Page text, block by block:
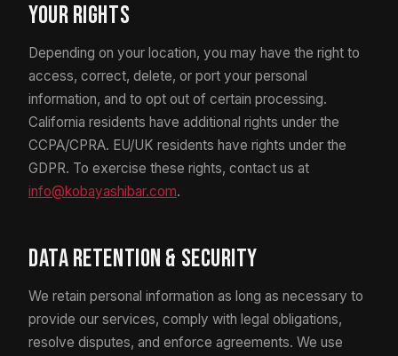
Your Rights
Depending on your location, you may have the right to
access, correct, delete, or port your personal
information, and to opt out of certain processing.
California residents have additional rights under the
CCPA/CPRA. EU/UK residents have rights under the
GDPR. To exercise these rights, contact us at
info@kobayashibar.com.
Data Retention & Security
We retain personal information as long as necessary to
provide our services, comply with legal obligations,
resolve disputes, and enforce agreements. We use